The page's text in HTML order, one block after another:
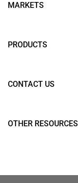
MARKETS
PRODUCTS
CONTACT US
OTHER RESOURCES